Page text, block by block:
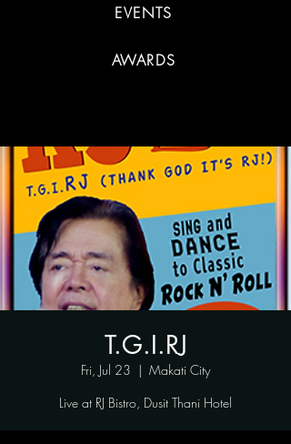
EVENTS
AWARDS
T.G.I.RJ
Fri, Jul 23
  |
Makati City
Live at RJ Bistro, Dusit Thani Hotel